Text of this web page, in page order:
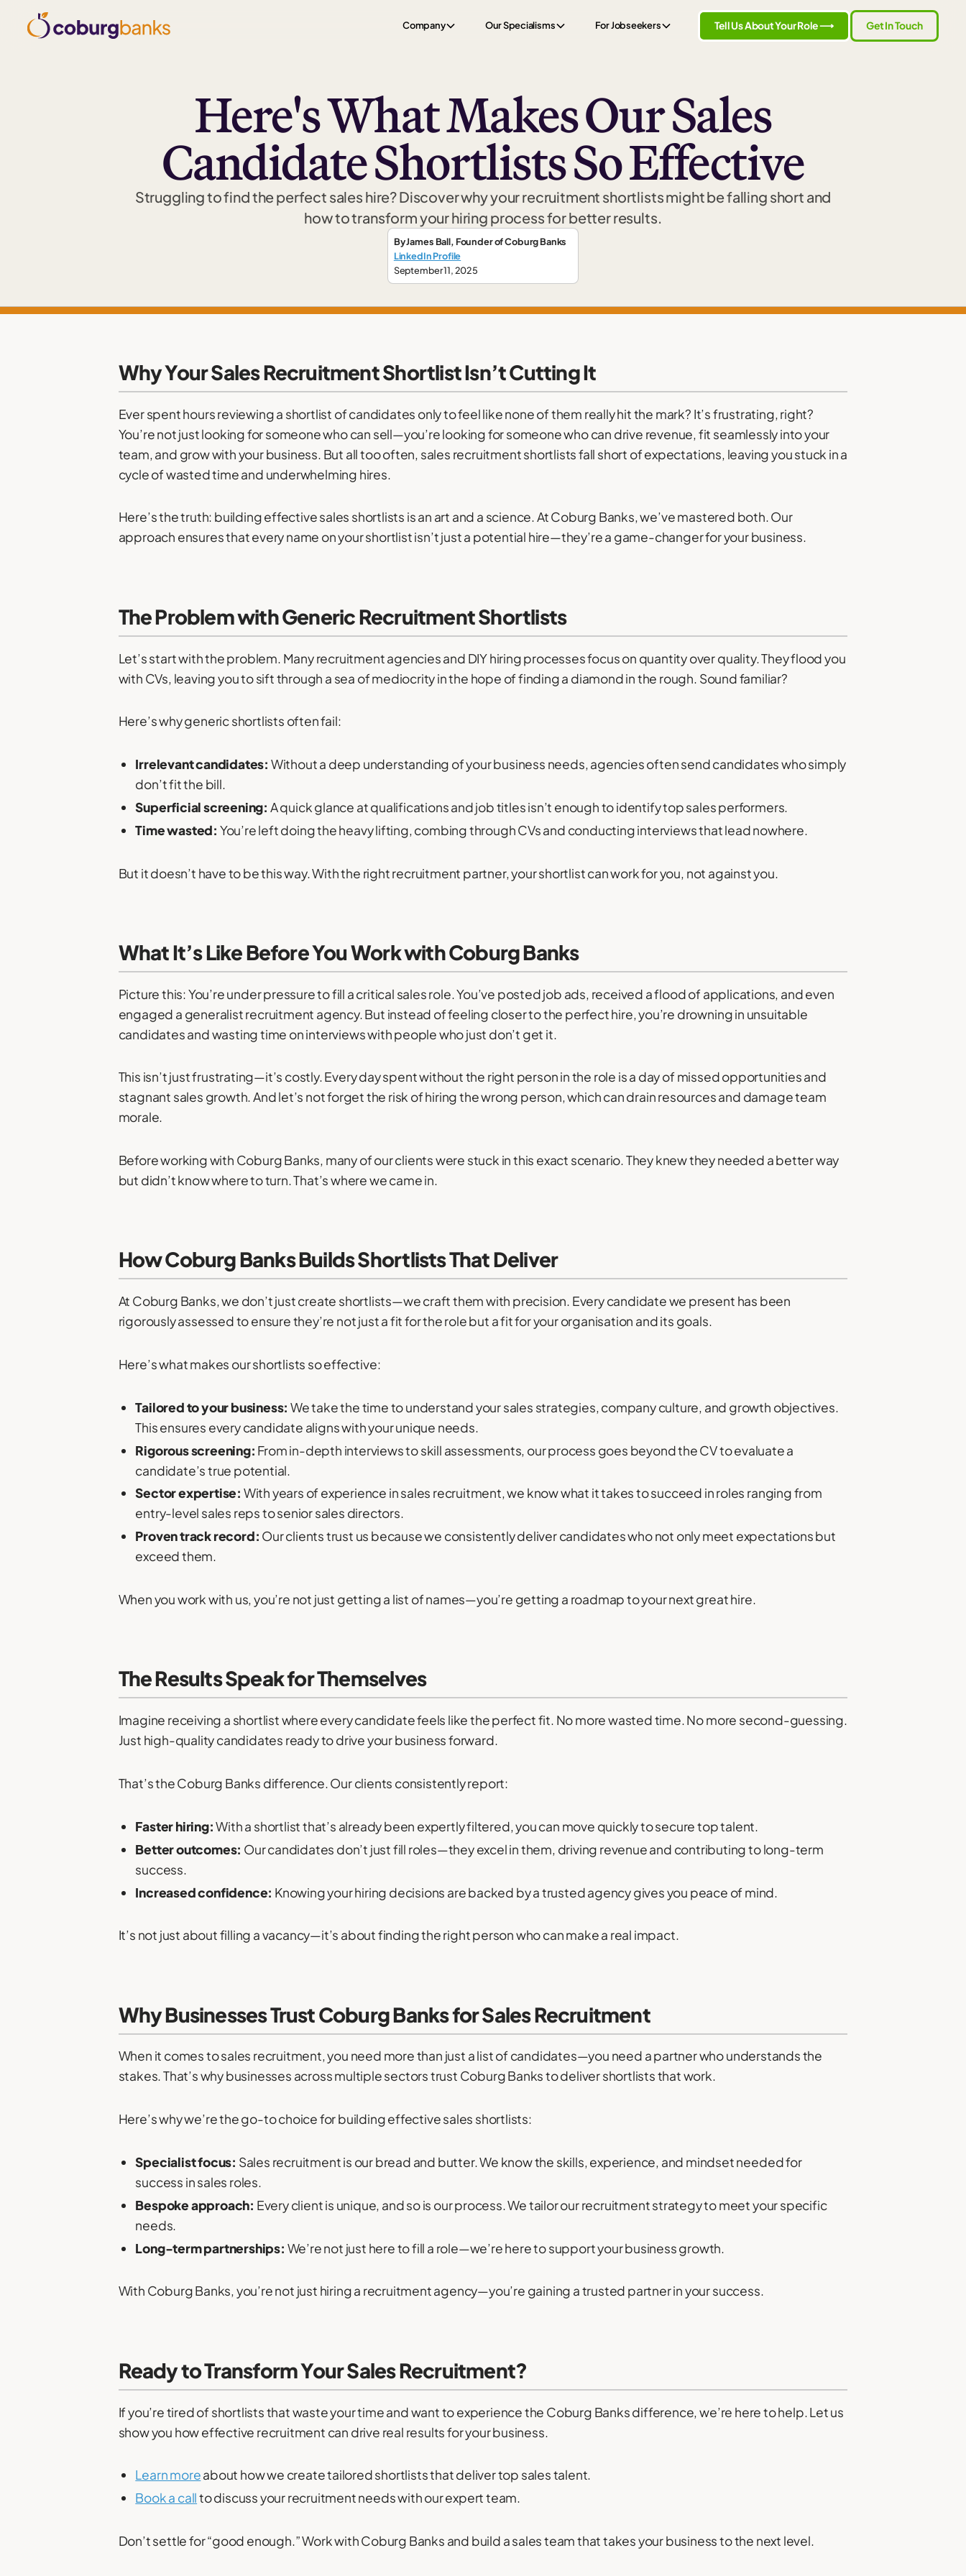
Company Our Specialisms For Jobseekers Tell Us About Your Role ⟶ Get In Touch
Here's What Makes Our Sales
Candidate Shortlists So Effective
Struggling to find the perfect sales hire? Discover why your recruitment shortlists might be falling short and
how to transform your hiring process for better results.
ByJames Ball, Founderof Coburg Banks
LinkedIn Profile
September 11, 2025
Why Your Sales Recruitment Shortlist Isn’t Cutting It
Ever spent hours reviewing a shortlist of candidates only to feel like none of them really hit the mark? It’s frustrating, right?
You’re not just looking for someone who can sell—you’re looking for someone who can drive revenue, fit seamlessly into your
team, and grow with your business. But all too often, sales recruitment shortlists fall short of expectations, leaving you stuck in a
cycle of wasted time and underwhelming hires.
Here’s the truth: building effective sales shortlists is an art and a science. At Coburg Banks, we’ve mastered both. Our
approach ensures that every name on your shortlist isn’t just a potential hire—they’re a game-changer for your business.
The Problem with Generic Recruitment Shortlists
Let’s start with the problem. Many recruitment agencies and DIY hiring processes focus on quantity over quality. They flood you
with CVs, leaving you to sift through a sea of mediocrity in the hope of finding a diamond in the rough. Sound familiar?
Here’s why generic shortlists often fail:
Irrelevant candidates: Without a deep understanding of your business needs, agencies often send candidates who simply
don’t fit the bill.
Superficial screening: A quick glance at qualifications and job titles isn’t enough to identify top sales performers.
Time wasted: You’re left doing the heavy lifting, combing through CVs and conducting interviews that lead nowhere.
But it doesn’t have to be this way. With the right recruitment partner, your shortlist can work for you, not against you.
What It’s Like Before You Work with Coburg Banks
Picture this: You’re under pressure to fill a critical sales role. You’ve posted job ads, received a flood of applications, and even
engaged a generalist recruitment agency. But instead of feeling closer to the perfect hire, you’re drowning in unsuitable
candidates and wasting time on interviews with people who just don’t get it.
This isn’t just frustrating—it’s costly. Every day spent without the right person in the role is a day of missed opportunities and
stagnant sales growth. And let’s not forget the risk of hiring the wrong person, which can drain resources and damage team
morale.
Before working with Coburg Banks, many of our clients were stuck in this exact scenario. They knew they needed a better way
but didn’t know where to turn. That’s where we came in.
How Coburg Banks Builds Shortlists That Deliver
At Coburg Banks, we don’t just create shortlists—we craft them with precision. Every candidate we present has been
rigorously assessed to ensure they’re not just a fit for the role but a fit for your organisation and its goals.
Here’s what makes our shortlists so effective:
Tailored to your business: We take the time to understand your sales strategies, company culture, and growth objectives.
This ensures every candidate aligns with your unique needs.
Rigorous screening: From in-depth interviews to skill assessments, our process goes beyond the CV to evaluate a
candidate’s true potential.
Sector expertise: With years of experience in sales recruitment, we know what it takes to succeed in roles ranging from
entry-level sales reps to senior sales directors.
Proven track record: Our clients trust us because we consistently deliver candidates who not only meet expectations but
exceed them.
When you work with us, you’re not just getting a list of names—you’re getting a roadmap to your next great hire.
The Results Speak for Themselves
Imagine receiving a shortlist where every candidate feels like the perfect fit. No more wasted time. No more second-guessing.
Just high-quality candidates ready to drive your business forward.
That’s the Coburg Banks difference. Our clients consistently report:
Faster hiring:With a shortlist that’s already been expertly filtered, you can move quickly to secure top talent.
Better outcomes: Our candidates don’t just fill roles—they excel in them, driving revenue and contributing to long-term
success.
Increased confidence: Knowing your hiring decisions are backed by a trusted agency gives you peace of mind.
It’s not just about filling a vacancy—it’s about finding the right person who can make a real impact.
Why Businesses Trust Coburg Banks for Sales Recruitment
When it comes to sales recruitment, you need more than just a list of candidates—you need a partner who understands the
stakes. That’s why businesses across multiple sectors trust Coburg Banks to deliver shortlists that work.
Here’s why we’re the go-to choice for building effective sales shortlists:
Specialist focus: Sales recruitment is our bread and butter. We know the skills, experience, and mindset needed for
success in sales roles.
Bespoke approach: Every client is unique, and so is our process. We tailor our recruitment strategy to meet your specific
needs.
Long-term partnerships: We’re not just here to fill a role—we’re here to support your business growth.
With Coburg Banks, you’re not just hiring a recruitment agency—you’re gaining a trusted partner in your success.
Ready to Transform Your Sales Recruitment?
If you’re tired of shortlists that waste your time and want to experience the Coburg Banks difference, we’re here to help. Let us
show you how effective recruitment can drive real results for your business.
Learn moreabout how we create tailored shortlists that deliver top sales talent.
Book a callto discuss your recruitment needs with our expert team.
Don’t settle for “good enough.” Work with Coburg Banks and build a sales team that takes your business to the next level.